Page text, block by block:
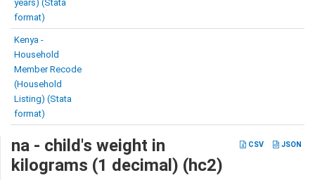
years) (Stata
format)
Kenya -
Household
Member Recode
(Household
Listing) (Stata
format)
CSV JSON
na - child's weight in
kilograms (1 decimal) (hc2)